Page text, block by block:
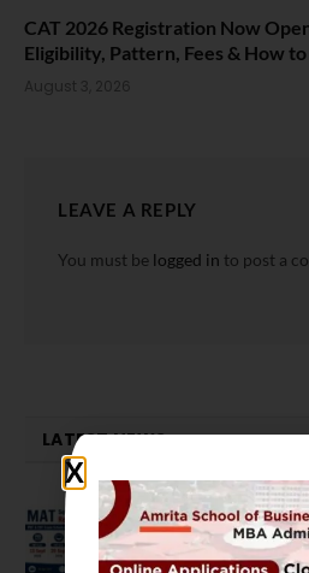
CAT 2026 Registration Now
Eligibility, Pattern, Fees & How
August 3, 2026
LEAVE A REPLY
You must be logged in to post a
LATEST NEWS
MAT
Opens